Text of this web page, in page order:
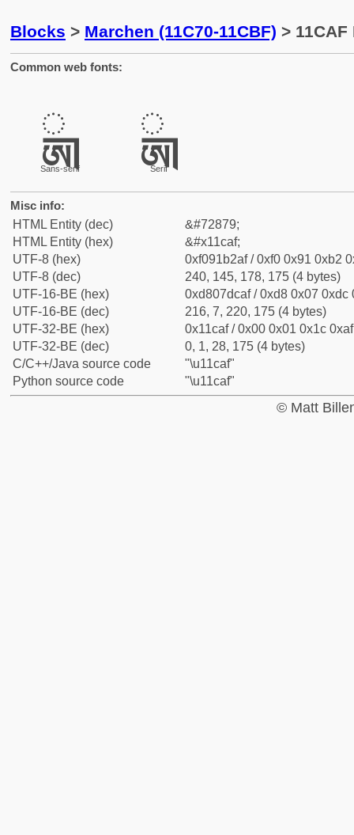
Blocks > Marchen (11C70-11CBF) >
Common web fonts:
𑲯
Sans-serif
𑲯
Serif
Misc info:
HTML Entity (dec)
&#72879;
HTML Entity (hex)
&#x11caf;
UTF-8 (hex)
0xf091b2af / 0xf0 0x91 0xb2
UTF-8 (dec)
240, 145, 178, 175 (4 bytes)
UTF-16-BE (hex)
0xd807dcaf / 0xd8 0x07 0xdc
UTF-16-BE (dec)
216, 7, 220, 175 (4 bytes)
UTF-32-BE (hex)
0x11caf / 0x00 0x01 0x1c
UTF-32-BE (dec)
0, 1, 28, 175 (4 bytes)
C/C++/Java source code
"\u11caf"
Python source code
"\u11caf"
© Matt